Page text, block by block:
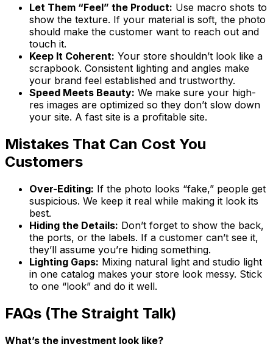
Let Them “Feel” the Product: Use macro shots to
show the texture. If your material is soft, the photo
should make the customer want to reach out and
touch it.
Keep It Coherent: Your store shouldn’t look like a
scrapbook. Consistent lighting and angles make
your brand feel established and trustworthy.
Speed Meets Beauty: We make sure your high-
res images are optimized so they don’t slow down
your site. A fast site is a profitable site.
Mistakes That Can Cost You
Customers
Over-Editing: If the photo looks “fake,” people get
suspicious. We keep it real while making it look its
best.
Hiding the Details: Don’t forget to show the back,
the ports, or the labels. If a customer can’t see it,
they’ll assume you’re hiding something.
Lighting Gaps: Mixing natural light and studio light
in one catalog makes your store look messy. Stick
to one “look” and do it well.
FAQs (The Straight Talk)
What’s the investment look like?